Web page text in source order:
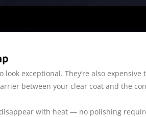
exceptional. They’re also
between your clear coat and the
with heat — no polishing